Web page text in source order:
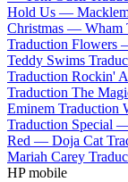
Hold Us —
Christmas — Wham
Traduction Flowers
Teddy Swims
Traduction Rockin'
Traduction The
Eminem Traduction
Traduction Special
Red — Doja Cat
Mariah Carey
HP mobile